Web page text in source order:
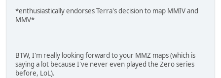
*enthusiastically endorses Terra's decision to map MMIV and
MMV*
BTW, I'm really looking forward to your MMZ maps (which is
saying a lot because I've never even played the Zero series
before, LoL).